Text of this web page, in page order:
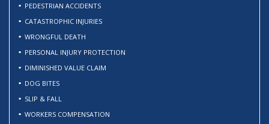
PEDESTRIAN ACCIDENTS
CATASTROPHIC INJURIES
WRONGFUL DEATH
PERSONAL INJURY PROTECTION
DIMINISHED VALUE CLAIM
DOG BITES
SLIP & FALL
WORKERS COMPENSATION